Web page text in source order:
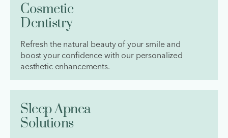
Cosmetic
Dentistry
Refresh the natural beauty of your smile and
boost your confidence with our personalized
aesthetic enhancements.
Sleep Apnea
Solutions